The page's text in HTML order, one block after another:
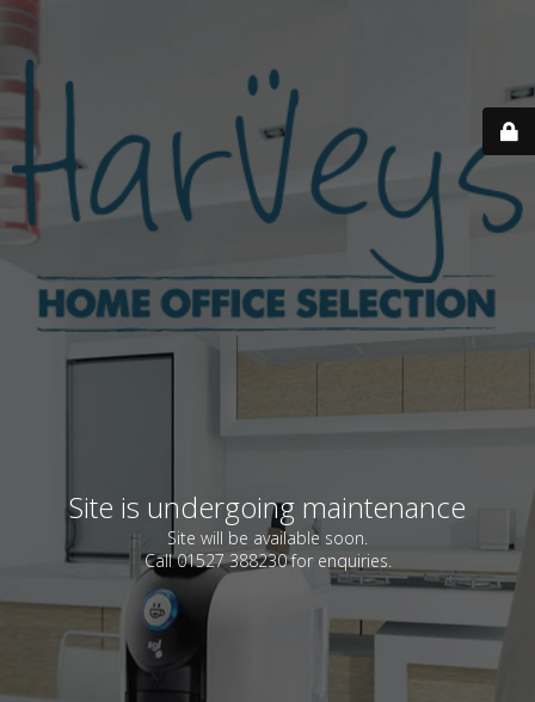
Site is undergoing maintenance
Site will be available soon.
Call 01527 388230 for enquiries.